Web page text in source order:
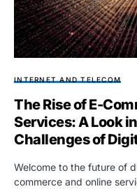
INTERNET AND TELECOM
The Rise of E-
Services: A Look
Challenges of
Welcome to the future of
commerce and online